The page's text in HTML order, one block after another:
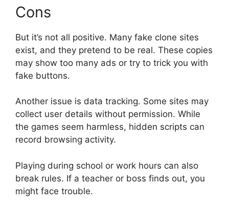
Cons
But it’s not all positive. Many fake clone sites
exist, and they pretend to be real. These copies
may show too many ads or try to trick you with
fake buttons.
Another issue is data tracking. Some sites may
collect user details without permission. While
the games seem harmless, hidden scripts can
record browsing activity.
Playing during school or work hours can also
break rules. If a teacher or boss finds out, you
might face trouble.